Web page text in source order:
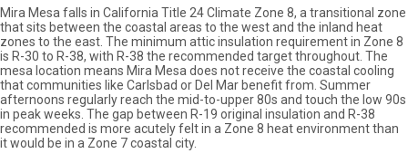
Mira Mesa falls in California Title 24 Climate Zone 8, a transitional zone
that sits between the coastal areas to the west and the inland heat
zones to the east. The minimum attic insulation requirement in Zone 8
is R-30 to R-38, with R-38 the recommended target throughout. The
mesa location means Mira Mesa does not receive the coastal cooling
that communities like Carlsbad or Del Mar benefit from. Summer
afternoons regularly reach the mid-to-upper 80s and touch the low 90s
in peak weeks. The gap between R-19 original insulation and R-38
recommended is more acutely felt in a Zone 8 heat environment than
it would be in a Zone 7 coastal city.